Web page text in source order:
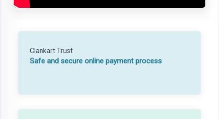
Clankart Trust
Safe and secure online payment process